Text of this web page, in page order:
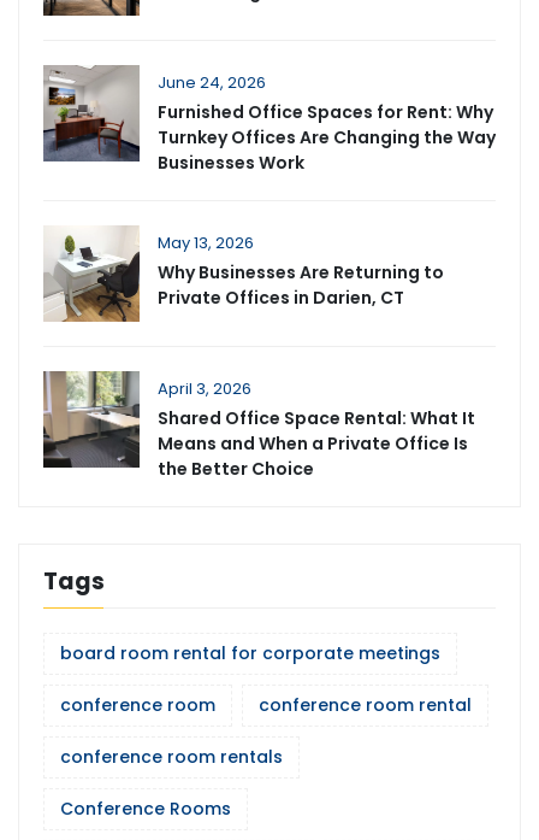
June 24, 2026
Furnished Office Spaces for Rent: Why
Turnkey Offices Are Changing the Way
Businesses Work
May 13, 2026
Why Businesses Are Returning to
Private Offices in Darien, CT
April 3, 2026
Shared Office Space Rental: What It
Means and When a Private Office Is
the Better Choice
Tags
board room rental for corporate meetings
conference room conference room rental
conference room rentals
Conference Rooms